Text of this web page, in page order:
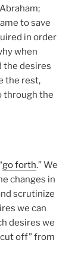
to save
in order
when
the desires
the rest,
through the
go forth.” We
changes in
scrutinize
we can
desires we
off” from